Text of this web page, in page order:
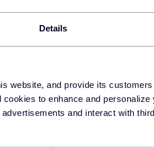
Details
website, and provide its
to enhance and
and interact with
(Google